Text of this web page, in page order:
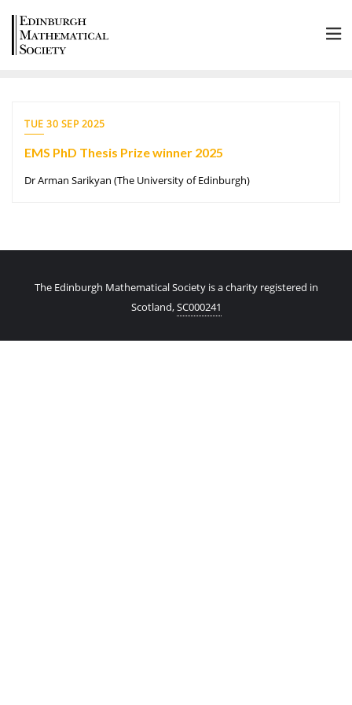
TUE 30 SEP 2025
EMS PhD Thesis Prize winner 2025
Dr Arman Sarikyan (The University of Edinburgh)
The Edinburgh Mathematical Society is a charity registered in
Scotland,SC000241